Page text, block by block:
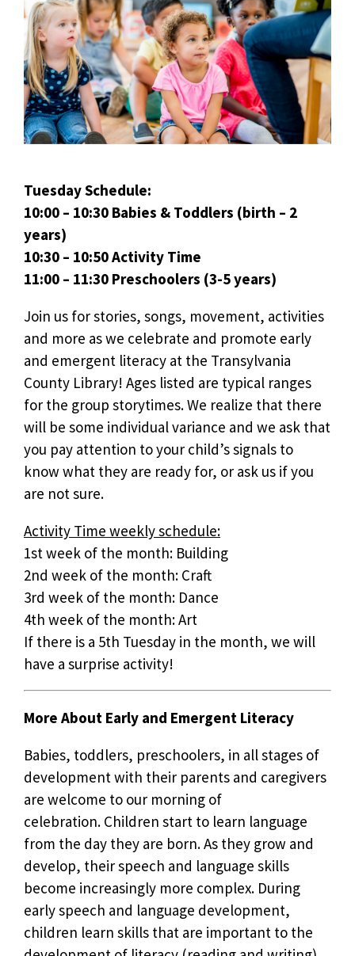
Tuesday Schedule:
10:00 – 10:30 Babies & Toddlers (birth – 2
years)
10:30 – 10:50 Activity Time
11:00 – 11:30 Preschoolers (3-5 years)
Join us for stories, songs, movement, activities
and more as we celebrate and promote early
and emergent literacy at the Transylvania
County Library! Ages listed are typical ranges
for the group storytimes. We realize that there
will be some individual variance and we ask that
you pay attention to your child’s signals to
know what they are ready for, or ask us if you
are not sure.
Activity Time weekly schedule:
1st week of the month: Building
2nd week of the month: Craft
3rd week of the month: Dance
4th week of the month: Art
If there is a 5th Tuesday in the month, we will
have a surprise activity!
More About Early and Emergent Literacy
Babies, toddlers, preschoolers, in all stages of
development with their parents and caregivers
are welcome to our morning of
celebration. Children start to learn language
from the day they are born. As they grow and
develop, their speech and language skills
become increasingly more complex. During
early speech and language development,
children learn skills that are important to the